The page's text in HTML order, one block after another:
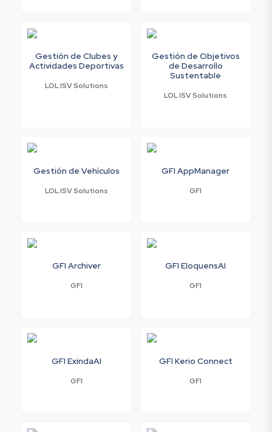
Gestión de Clubes y
Actividades Deportivas
LOL ISV Solutions
Gestión de Objetivos
de Desarrollo
Sustentable
LOL ISV Solutions
Gestión de Vehículos
LOL ISV Solutions
GFI AppManager
GFI
GFI Archiver
GFI
GFI EloquensAI
GFI
GFI ExindaAI
GFI
GFI Kerio Connect
GFI